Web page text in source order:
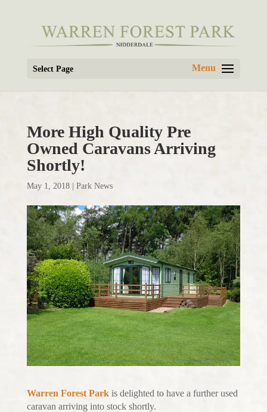
Select Page
More High Quality Pre
Owned Caravans Arriving
Shortly!
May 1, 2018| Park News
Warren Forest Parkis delighted to have a further used
caravan arriving into stock shortly.